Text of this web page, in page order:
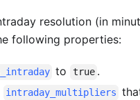
resolution (in
following properties:
to true .
intraday_multipliers